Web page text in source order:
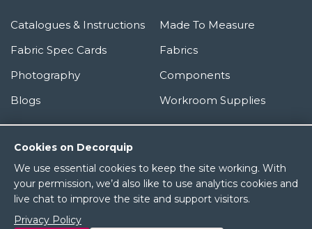
Cookies on Decorquip
We use essential cookies to keep the site working. With
your permission, we’d also like to use analytics cookies and
live chat to improve the site and support visitors.
Privacy Policy
Catalogues & Instructions
Fabric Spec Cards
Photography
Blogs
Made To Measure
Fabrics
Components
Workroom Supplies
Information
About Us
Terms & Conditions
Privacy Policy